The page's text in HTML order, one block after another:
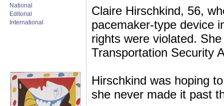
National
Editorial
International
Claire Hirschkind, 56,
pacemaker-type device
rights were violated.
Transportation Security
Hirschkind was hoping
she never made it past